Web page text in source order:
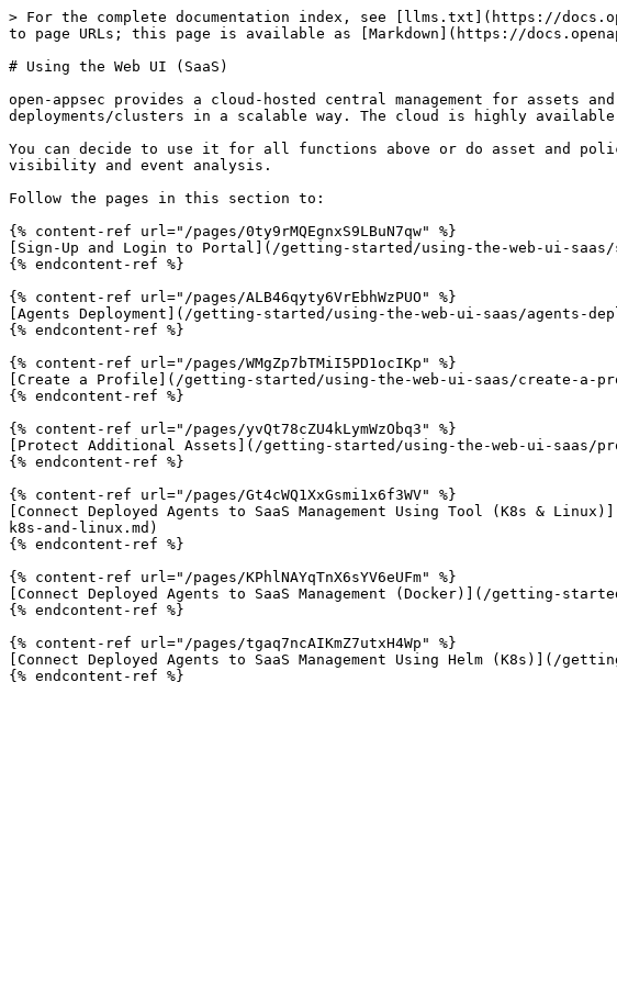
> For the complete documentation index, see [llms.txt](https://
to page URLs; this page is available as [Markdown](https://
# Using the Web UI (SaaS)
open-appsec provides a cloud-hosted central management for
deployments/clusters in a scalable way. The cloud is highly
You can decide to use it for all functions above or do asset and
visibility and event analysis.
Follow the pages in this section to:
{% content-ref url="/pages/0ty9rMQEgnxS9LBuN7qw" %}
[Sign-Up and Login to Portal](/getting-started/using-the-web-ui-
{% endcontent-ref %}
{% content-ref url="/pages/ALB46qyty6VrEbhWzPUO" %}
[Agents Deployment](/getting-started/using-the-web-ui-saas/agents-
{% endcontent-ref %}
{% content-ref url="/pages/WMgZp7bTMiI5PD1ocIKp" %}
[Create a Profile](/getting-started/using-the-web-ui-saas/create-a-
{% endcontent-ref %}
{% content-ref url="/pages/yvQt78cZU4kLymWzObq3" %}
[Protect Additional Assets](/getting-started/using-the-web-ui-saas/
{% endcontent-ref %}
{% content-ref url="/pages/Gt4cWQ1XxGsmi1x6f3WV" %}
[Connect Deployed Agents to SaaS Management Using Tool (K8s &
k8s-and-linux.md)
{% endcontent-ref %}
{% content-ref url="/pages/KPhlNAYqTnX6sYV6eUFm" %}
[Connect Deployed Agents to SaaS Management (Docker)](/getting-
{% endcontent-ref %}
{% content-ref url="/pages/tgaq7ncAIKmZ7utxH4Wp" %}
[Connect Deployed Agents to SaaS Management Using Helm (K8s)](/